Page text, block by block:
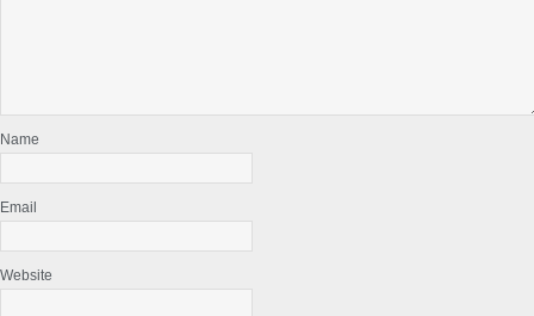
Name
Email
Website